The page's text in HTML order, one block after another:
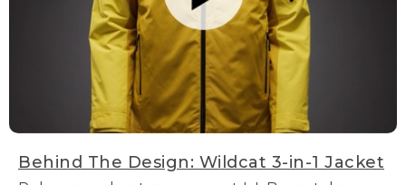
Behind The Design: Wildcat 3-in-1 Jacket